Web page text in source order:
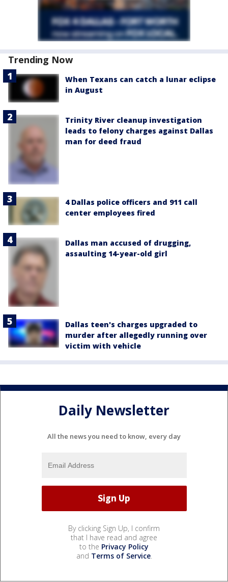
Trending Now
When Texans can catch a lunar eclipse
in August
Trinity River cleanup investigation
leads to felony charges against Dallas
man for deed fraud
4 Dallas police officers and 911 call
center employees fired
Dallas man accused of drugging,
assaulting 14-year-old girl
Dallas teen's charges upgraded to
murder after allegedly running over
victim with vehicle
Daily Newsletter
All the news you need to know, every day
By clicking Sign Up, I confirm
that I have read and agree
to the Privacy Policy
and Terms of Service.